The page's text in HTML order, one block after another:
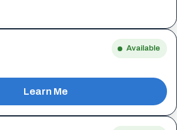
Available
Learn Me